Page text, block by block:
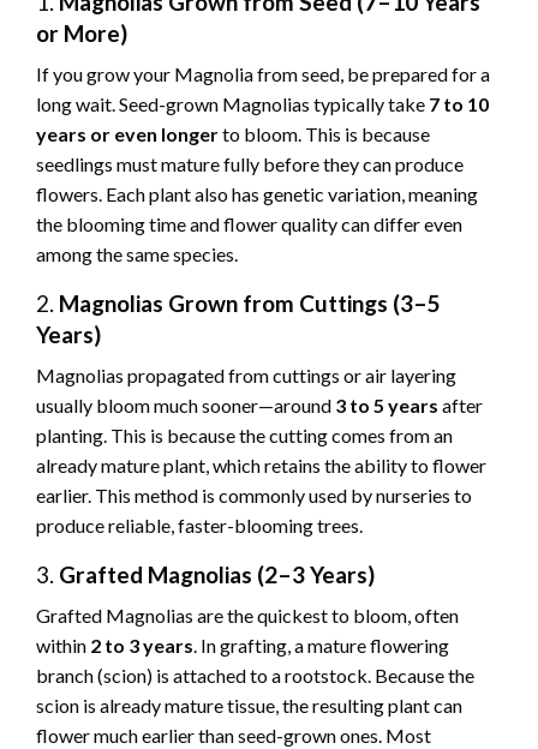
or More)
If you grow your Magnolia from seed, be prepared for a
long wait. Seed-grown Magnolias typically take 7 to 10
years or even longerto bloom. This is because
seedlings must mature fully before they can produce
flowers. Each plant also has genetic variation, meaning
the blooming time and flower quality can differ even
among the same species.
2. Magnolias Grown from Cuttings (3–5
Years)
Magnolias propagated from cuttings or air layering
usually bloom much sooner—around 3 to 5 years after
planting. This is because the cutting comes from an
already mature plant, which retains the ability to flower
earlier. This method is commonly used by nurseries to
produce reliable, faster-blooming trees.
3. Grafted Magnolias (2–3 Years)
Grafted Magnolias are the quickest to bloom, often
within 2 to 3 years. In grafting, a mature flowering
branch (scion) is attached to a rootstock. Because the
scion is already mature tissue, the resulting plant can
flower much earlier than seed-grown ones. Most